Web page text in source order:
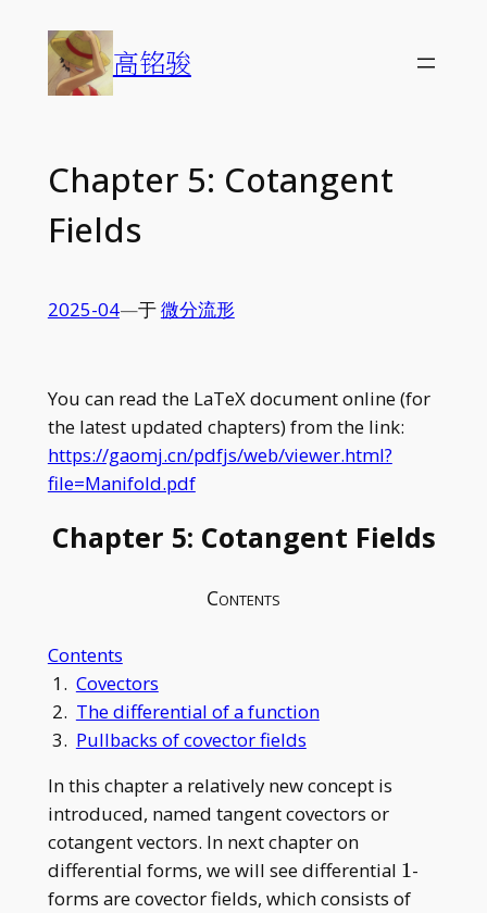
content
高铭骏
Chapter 5: Cotangent
Fields
2025-04—于微分流形
You can read the LaTeX document online (for
the latest updated chapters) from the link:
https://gaomj.cn/pdfjs/web/viewer.html?
file=Manifold.pdf
Chapter 5: Cotangent Fields
Contents
Contents
1. Covectors
2. The differential of a function
3. Pullbacks of covector fields
In this chapter a relatively new concept is
introduced, named tangent covectors or
cotangent vectors. In next chapter on
differential forms, we will see differential 1
1-
forms are covector fields, which consists of